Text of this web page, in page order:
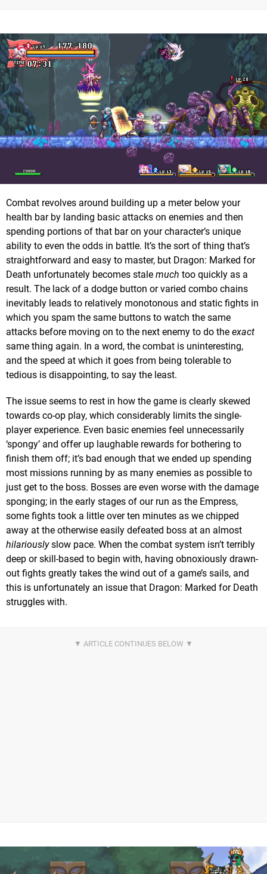
Combat revolves around building up a meter below your
health bar by landing basic attacks on enemies and then
spending portions of that bar on your character’s unique
ability to even the odds in battle. It’s the sort of thing that’s
straightforward and easy to master, but Dragon: Marked for
Death unfortunately becomes stale much too quickly as a
result. The lack of a dodge button or varied combo chains
inevitably leads to relatively monotonous and static fights in
which you spam the same buttons to watch the same
attacks before moving on to the next enemy to do the exact
same thing again. In a word, the combat is uninteresting,
and the speed at which it goes from being tolerable to
tedious is disappointing, to say the least.
The issue seems to rest in how the game is clearly skewed
towards co-op play, which considerably limits the single-
player experience. Even basic enemies feel unnecessarily
‘spongy’ and offer up laughable rewards for bothering to
finish them off; it’s bad enough that we ended up spending
most missions running by as many enemies as possible to
just get to the boss. Bosses are even worse with the damage
sponging; in the early stages of our run as the Empress,
some fights took a little over ten minutes as we chipped
away at the otherwise easily defeated boss at an almost
hilariouslyslow pace. When the combat system isn’t terribly
deep or skill-based to begin with, having obnoxiously drawn-
out fights greatly takes the wind out of a game’s sails, and
this is unfortunately an issue that Dragon: Marked for Death
struggles with.